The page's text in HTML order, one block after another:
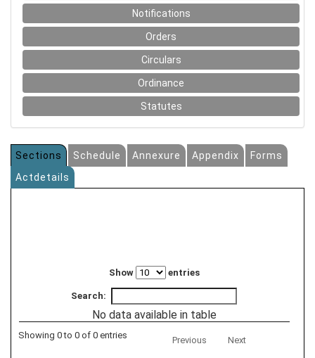
Notifications
Orders
Circulars
Ordinance
Statutes
Sections Schedule Annexure Appendix
Forms
Actdetails
Show entries
Search:
No data available in table
Showing 0 to 0 of 0 entries Previous Next